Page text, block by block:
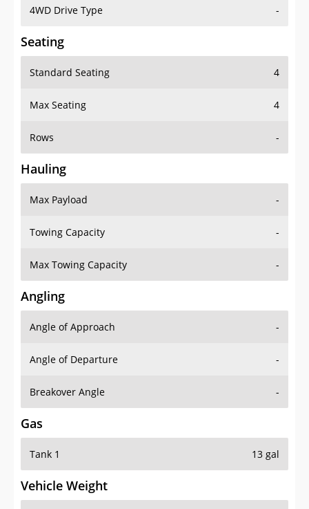
4WD Drive Type -
Seating
Standard Seating 4
Max Seating 4
Rows -
Hauling
Max Payload -
Towing Capacity -
Max Towing Capacity -
Angling
Angle of Approach -
Angle of Departure -
Breakover Angle -
Gas
Tank 1 13 gal
Vehicle Weight